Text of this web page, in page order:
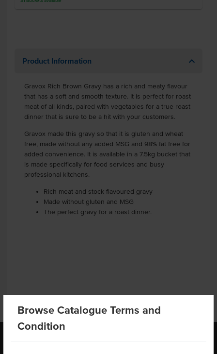
Browse Catalogue Terms and
Condition
Product Information
Gravox Rich Brown Gravy has a rich and meaty flavour
that has a soft and smooth texture. It is perfect for roast
meat of all kinds, paired with vegetables for a true roast
dinner that is sure to be a hit with your customers.
Gravox made this gravy so that it is gluten and wheat
free, made without any added MSG and 98% fat free for
added convenience. It is available in a 7.5kg bucket that
is made specifically for food services and busy
professional kitchens.
Rich meat and stock flavoured gravy
Made without gluten and MSG
The perfect gravy for a roast dinner.